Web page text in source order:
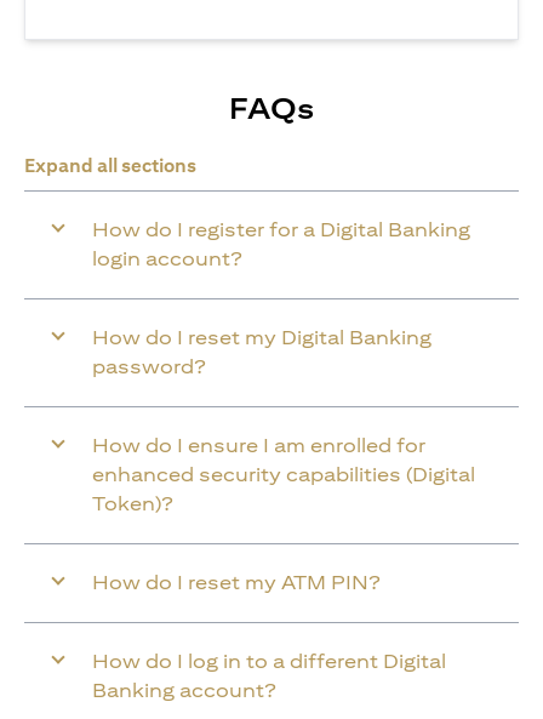
FAQs
Expand all sections
How do I register for a Digital Banking
login account?
How do I reset my Digital Banking
password?
How do I ensure I am enrolled for
enhanced security capabilities (Digital
Token)?
How do I reset my ATM PIN?
How do I log in to a different Digital
Banking account?